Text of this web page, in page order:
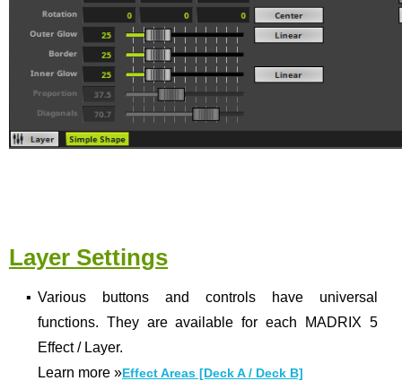
Layer Settings
▪ Various buttons and controls have universal
functions. They are available for each MADRIX 5
Effect / Layer.
Learn more »Effect Areas [Deck A / Deck B]